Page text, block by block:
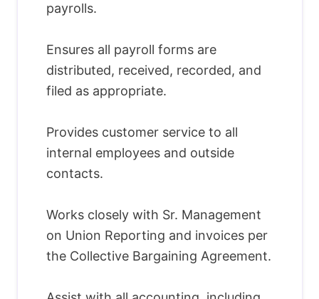
payrolls.
Ensures all payroll forms are
distributed, received, recorded, and
filed as appropriate.
Provides customer service to all
internal employees and outside
contacts.
Works closely with Sr. Management
on Union Reporting and invoices per
the Collective Bargaining Agreement.